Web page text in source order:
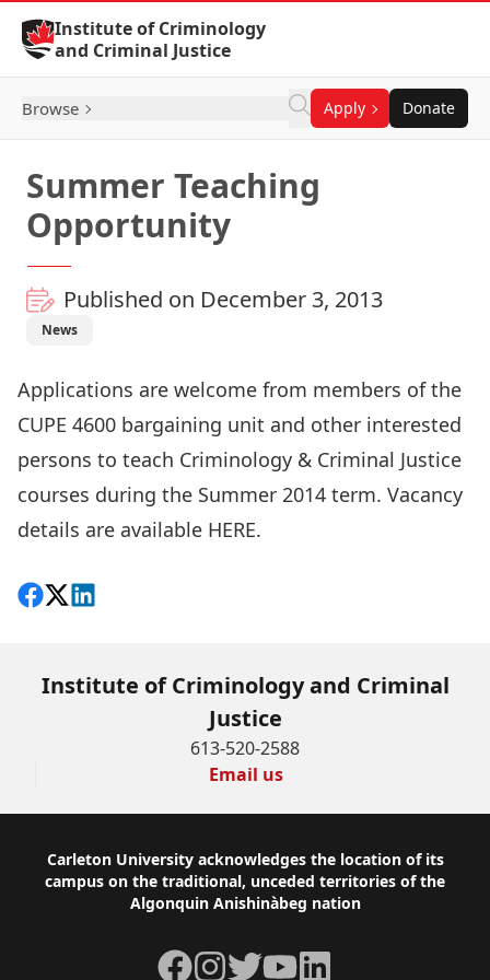
Skip to Content
Institute of Criminology
and Criminal Justice
Browse Apply Donate
Summer Teaching
Opportunity
Published on December 3, 2013
News
Applications are welcome from members of the
CUPE 4600 bargaining unit and other interested
persons to teach Criminology & Criminal Justice
courses during the Summer 2014 term. Vacancy
details are available HERE.
Share on Facebook
Follow on X
View on LinkedIn
Institute of Criminology and Criminal
Justice
613-520-2588
Email us
Footer
Carleton University acknowledges the location of its
campus on the traditional, unceded territories of the
Algonquin Anishinàbeg nation
Facebook
Instagram
TwitterYouTubeLinkedIn